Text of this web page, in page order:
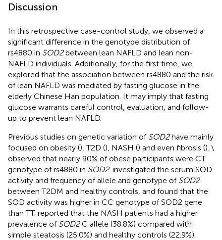
Discussion
In this retrospective case-control study, we observed a
significant difference in the genotype distribution of
rs4880 in SOD2between lean NAFLD and lean non-
NAFLD individuals. Additionally, for the first time, we
explored that the association between rs4880 and the risk
of lean NAFLD was mediated by fasting glucose in the
elderly Chinese Han population. It may imply that fasting
glucose warrants careful control, evaluation, and follow-
up to prevent lean NAFLD.
Previous studies on genetic variation of SOD2have mainly
focused on obesity (), T2D (), NASH () and even fibrosis (). \
observed that nearly 90% of obese participants were CT
genotype of rs4880 in SOD2. investigated the serum SOD
activity and frequency of allele and genotype of SOD2
between T2DM and healthy controls, and found that the
SOD activity was higher in CC genotype of SOD2 gene
than TT. reported that the NASH patients had a higher
prevalence of SOD2C allele (38.8%) compared with
simple steatosis (25.0%) and healthy controls (22.9%).